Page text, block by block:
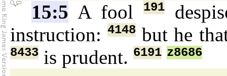
15:5 A fool 191
instruction:4148 but he
8433 is prudent. 6191 z8686